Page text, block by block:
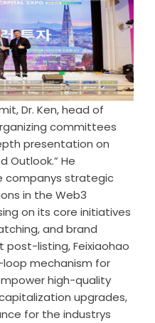
Dr. Ken, head of
committees
presentation on
Outlook.” He
companys strategic
in the Web3
on its core initiatives
and brand
listing, Feixiaohao
mechanism for
high-quality
upgrades,
for the industrys